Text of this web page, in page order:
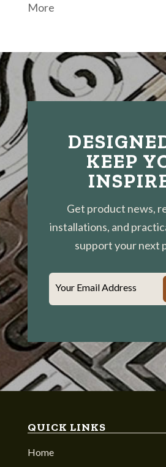
More
KEEP
Get product news,
installations, and
support your next
Your Email Address
QUICK LINKS
Home